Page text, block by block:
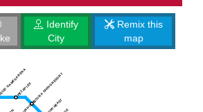
Identify
City
Remix this
map